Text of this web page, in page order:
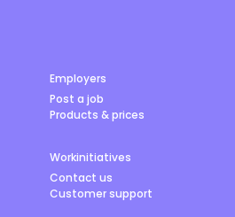
Employers
Post a job
Products & prices
Workinitiatives
Contact us
Customer support